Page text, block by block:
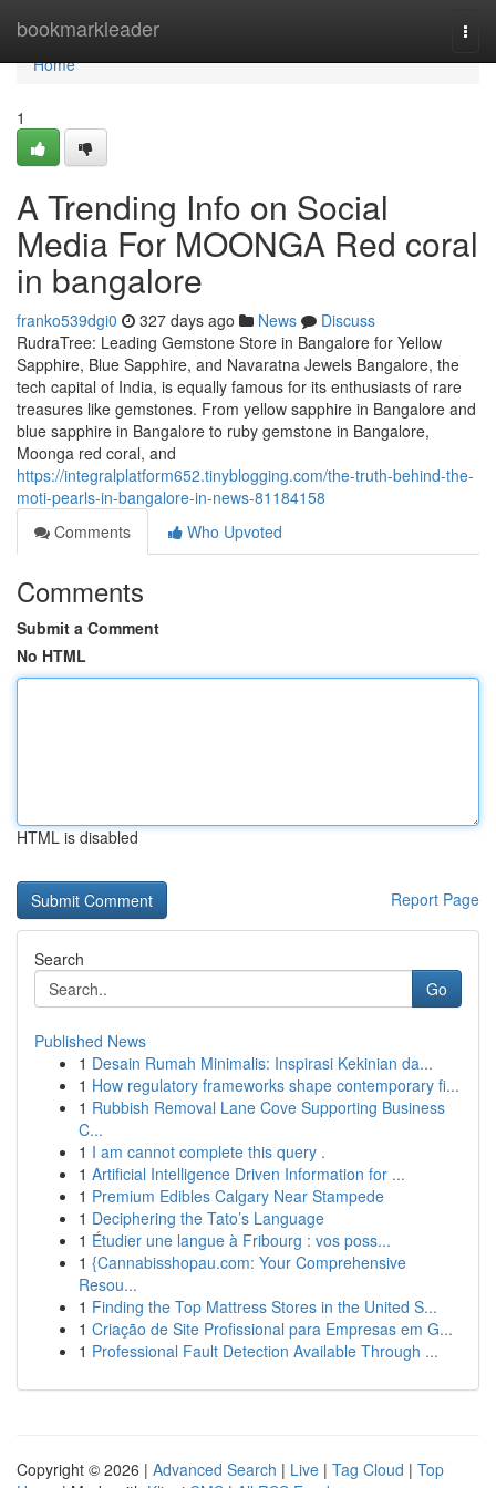
bookmarkleader
Home
Home
1
A Trending Info on Social
Media For MOONGA Red coral
in bangalore
franko539dgi0 327 days ago News
Discuss
RudraTree: Leading Gemstone Store in Bangalore for Yellow
Sapphire, Blue Sapphire, and Navaratna Jewels Bangalore, the
tech capital of India, is equally famous for its enthusiasts of rare
treasures like gemstones. From yellow sapphire in Bangalore and
blue sapphire in Bangalore to ruby gemstone in Bangalore,
Moonga red coral, and
https://integralplatform652.tinyblogging.com/the-truth-behind-the-
moti-pearls-in-bangalore-in-news-81184158
Comments
Who Upvoted
Comments
Submit a Comment
No HTML
HTML is disabled
Report Page
Search
Go
Published News
1 Desain Rumah Minimalis: Inspirasi Kekinian da...
1 How regulatory frameworks shape contemporary fi...
1 Rubbish Removal Lane Cove Supporting Business
C...
1 I am cannot complete this query .
1 Artificial Intelligence Driven Information for ...
1 Premium Edibles Calgary Near Stampede
1 Deciphering the Tato’s Language
1 Étudier une langue à Fribourg : vos poss...
1 {Cannabisshopau.com: Your Comprehensive
Resou...
1 Finding the Top Mattress Stores in the United S...
1 Criação de Site Profissional para Empresas em G...
1 Professional Fault Detection Available Through ...
Copyright © 2026 | Advanced Search | Live | Tag Cloud | Top